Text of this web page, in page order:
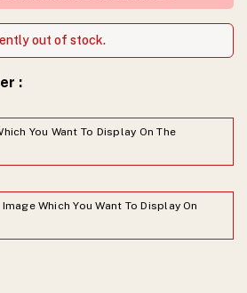
out of stock.
:
You Want To Display On The
Which You Want To Display On